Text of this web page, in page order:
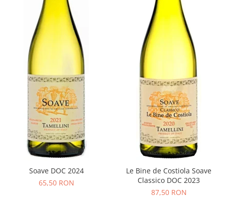
Soave DOC 2024
65,50 RON
Le Bine de Costiola Soave
Classico DOC 2023
87,50 RON